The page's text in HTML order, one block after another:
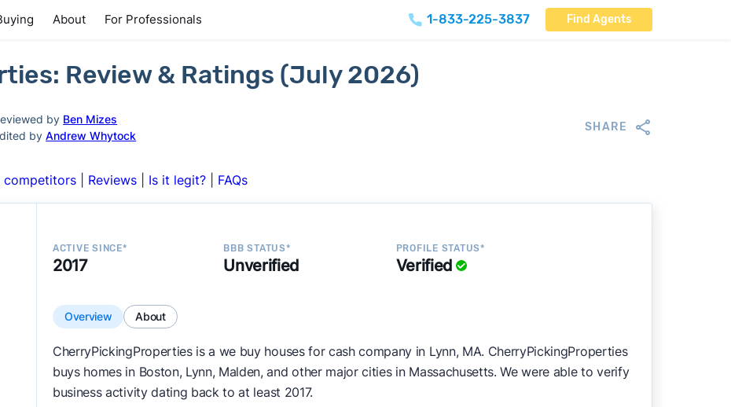
About For Professionals 1-833-225-3837 Find Agents
Review & Ratings (July 2026)
by Ben Mizes
byAndrew Whytock
SHARE
competitors| Reviews| Is it legit?| FAQs
ACTIVE SINCE*
2017
BBB STATUS*
Unverified
PROFILE STATUS*
Verified
Overview About
CherryPickingProperties is a we buy houses for cash company in Lynn, MA. CherryPickingProperties
buys homes in Boston, Lynn, Malden, and other major cities in Massachusetts. We were able to verify
business activity dating back to at least 2017.